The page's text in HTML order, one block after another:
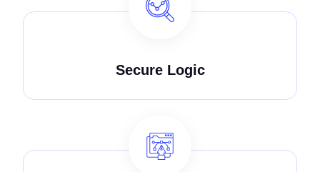
Secure Logic